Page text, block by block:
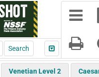
Venetian Level 2